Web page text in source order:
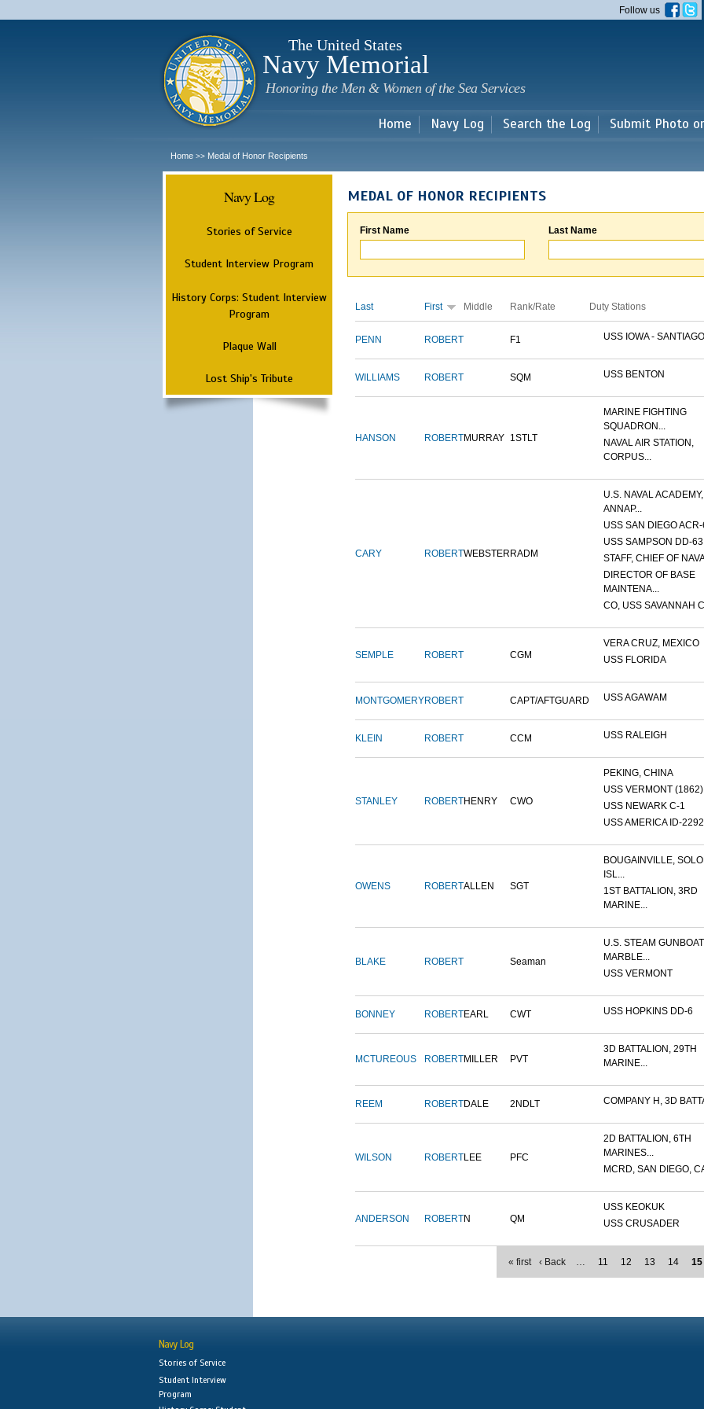
main
Follow us
The United States
Navy Memorial
Honoring the Men & Women of the Sea Services
Home Navy Log Search the Log Submit Photo
Home >> Medal of Honor Recipients
Navy Log
Stories of Service
Student Interview Program
History Corps: Student Interview
Program
Plaque Wall
Lost Ship's Tribute
MEDAL OF HONOR RECIPIENTS
First Name Last Name
Last First Middle Rank/Rate Duty Stations
PENN ROBERT F1 USS IOWA -
WILLIAMS ROBERT SQM USS BENTON
HANSON ROBERTMURRAY 1STLT
MARINE FIGHTING
SQUADRON...
NAVAL AIR STATION,
CORPUS...
CARY ROBERTWEBSTER RADM
U.S. NAVAL ACADEMY,
ANNAP...
USS SAN DIEGO
USS SAMPSON DD-63
STAFF, CHIEF OF
DIRECTOR OF BASE
MAINTENA...
CO, USS SAVANNAH
SEMPLE ROBERT CGM
VERA CRUZ, MEXICO
USS FLORIDA
MONTGOMERYROBERT CAPT/AFTGUARD USS AGAWAM
KLEIN ROBERT CCM USS RALEIGH
STANLEY ROBERTHENRY CWO
PEKING, CHINA
USS VERMONT (1862)
USS NEWARK C-1
USS AMERICA ID-2292
OWENS ROBERTALLEN SGT
BOUGAINVILLE,
ISL...
1ST BATTALION, 3RD
MARINE...
BLAKE ROBERT Seaman
U.S. STEAM GUNBOAT
MARBLE...
USS VERMONT
BONNEY ROBERTEARL CWT USS HOPKINS DD-6
MCTUREOUS ROBERTMILLER PVT
3D BATTALION, 29TH
MARINE...
REEM ROBERTDALE 2NDLT COMPANY H, 3D
WILSON ROBERTLEE PFC
2D BATTALION, 6TH
MARINES...
MCRD, SAN DIEGO,
ANDERSON ROBERTN QM
USS KEOKUK
USS CRUSADER
« first ‹ Back … 11 12 13 14 15
Navy Log
Stories of Service
Student Interview
Program